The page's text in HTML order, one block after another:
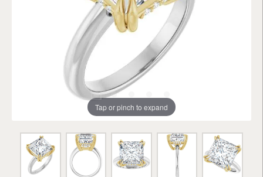
Tap or pinch to expand